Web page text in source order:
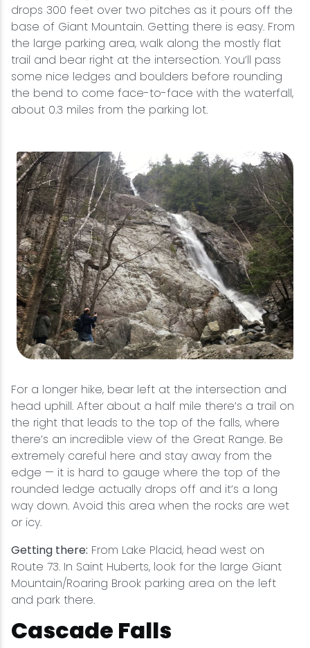
drops 300 feet over two pitches as it pours off the
base of Giant Mountain. Getting there is easy. From
the large parking area, walk along the mostly flat
trail and bear right at the intersection. You’ll pass
some nice ledges and boulders before rounding
the bend to come face-to-face with the waterfall,
about 0.3 miles from the parking lot.
For a longer hike, bear left at the intersection and
head uphill. After about a half mile there’s a trail on
the right that leads to the top of the falls, where
there’s an incredible view of the Great Range. Be
extremely careful here and stay away from the
edge — it is hard to gauge where the top of the
rounded ledge actually drops off and it’s a long
way down. Avoid this area when the rocks are wet
or icy.
Getting there: From Lake Placid, head west on
Route 73. In Saint Huberts, look for the large Giant
Mountain/Roaring Brook parking area on the left
and park there.
Cascade Falls